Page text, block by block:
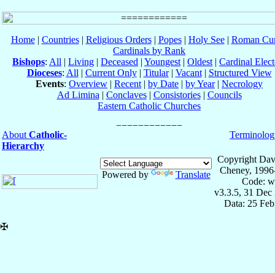
Home| Countries| Religious Orders| Popes| Holy See| Roman
Cardinals by Rank
Bishops: All | Living | Deceased | Youngest | Oldest | Cardinal
Dioceses: All | Current Only| Titular| Vacant| Structured View
Events: Overview | Recent | by Date | by Year| Necrology
Ad Limina | Conclaves| Consistories| Councils
Eastern Catholic Churches
About Catholic-
Hierarchy
Powered by Translate
Copyright
Cheney,
Code:
v3.3.5, 31 Dec
Data: 25
✠